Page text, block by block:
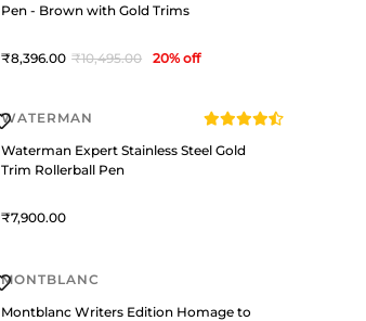
Pen - Brown with Gold Trims
8,396 10,495 20% off
WATERMAN
Waterman Expert Stainless Steel Gold
Trim Rollerball Pen
7,900
MONTBLANC
Montblanc Writers Edition Homage to